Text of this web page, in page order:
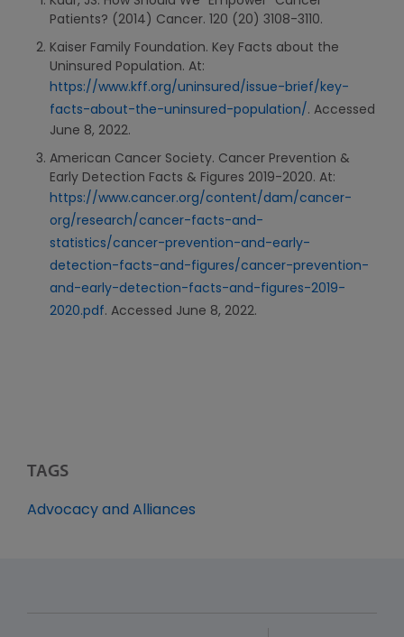
Patients? (2014) Cancer. 120 (20) 3108-3110.
Kaiser Family Foundation. Key Facts about the
Uninsured Population. At:
https://www.kff.org/uninsured/issue-brief/key-
facts-about-the-uninsured-population/ . Accessed
June 8, 2022.
American Cancer Society. Cancer Prevention &
Early Detection Facts & Figures 2019-2020. At:
https://www.cancer.org/content/dam/cancer-
org/research/cancer-facts-and-
statistics/cancer-prevention-and-early-
detection-facts-and-figures/cancer-prevention-
and-early-detection-facts-and-figures-2019-
2020.pdf. Accessed June 8, 2022.
TAGS
Advocacy and Alliances